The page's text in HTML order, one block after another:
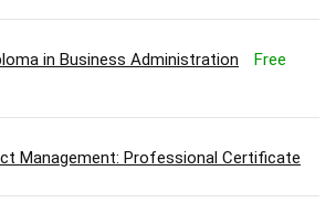
in Business Administration Free
Management: Professional Certificate